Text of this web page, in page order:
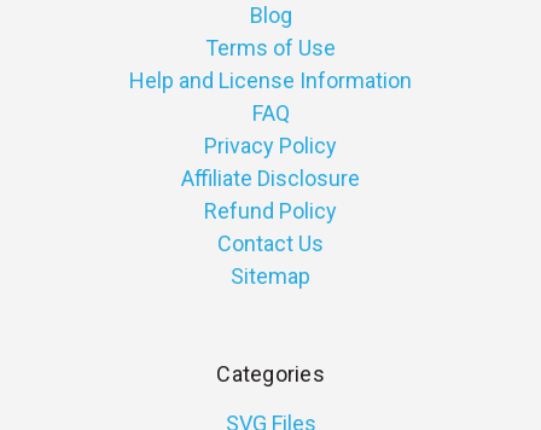
Blog
Terms of Use
Help and License Information
FAQ
Privacy Policy
Affiliate Disclosure
Refund Policy
Contact Us
Sitemap
Categories
SVG Files